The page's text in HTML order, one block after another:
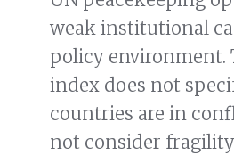
weak institutional
policy environment.
index does not
countries are in
not consider